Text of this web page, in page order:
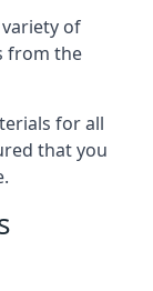
of
from the
for all
that you